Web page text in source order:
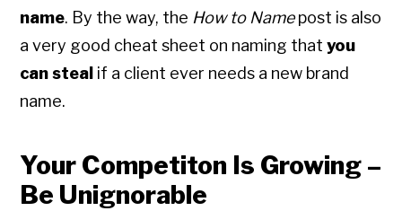
name. By the way, the How to Namepost is also
a very good cheat sheet on naming thatyou
can steal if a client ever needs a new brand
name.
Your Competiton Is Growing –
Be Unignorable